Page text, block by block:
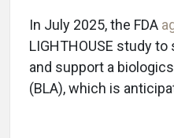
In July 2025, the FDA
LIGHTHOUSE study to
and support a
(BLA), which is